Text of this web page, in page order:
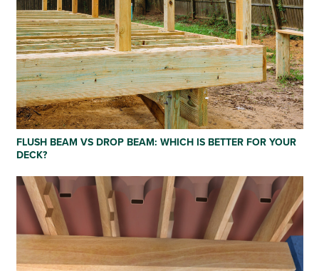
FLUSH BEAM VS DROP BEAM: WHICH IS BETTER FOR YOUR
DECK?